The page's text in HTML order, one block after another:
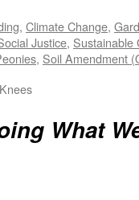
, Climate Change,
Justice, Sustainable
, Soil Amendment
What